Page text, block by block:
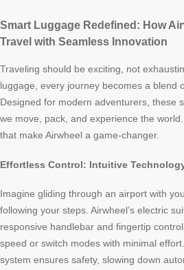
Smart Luggage Redefined: How
Travel with Seamless Innovation
Traveling should be exciting, not
luggage, every journey becomes a blend
Designed for modern adventurers, these
we move, pack, and experience the
that make Airwheel a game-changer.
Effortless Control: Intuitive
Imagine gliding through an airport with
following your steps. Airwheel’s electric
responsive handlebar and fingertip
speed or switch modes with minimal
system ensures safety, slowing down